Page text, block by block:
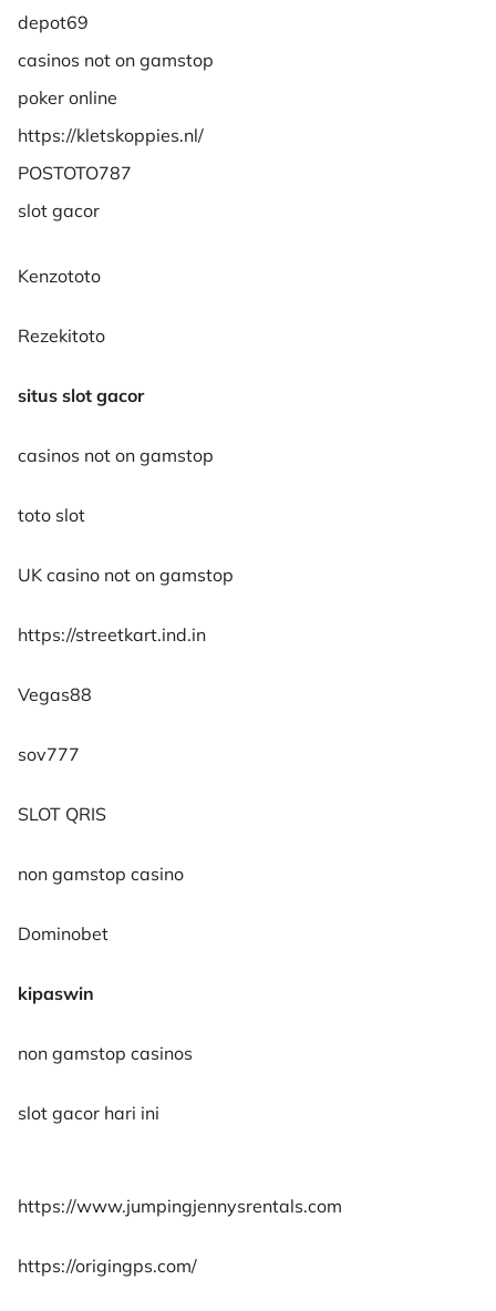
depot69
casinos not on gamstop
poker online
https://kletskoppies.nl/
POSTOTO787
slot gacor
Kenzototo
Rezekitoto
situs slot gacor
casinos not on gamstop
toto slot
UK casino not on gamstop
https://streetkart.ind.in
Vegas88
sov777
SLOT QRIS
non gamstop casino
Dominobet
kipaswin
non gamstop casinos
slot gacor hari ini
https://www.jumpingjennysrentals.com
https://origingps.com/